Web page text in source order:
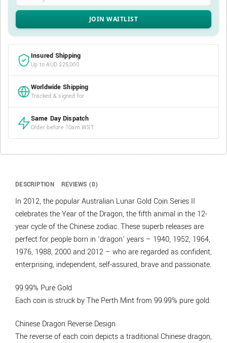
Insured Shipping
Up to AUD $25,000
Worldwide Shipping
Tracked & signed for
Same Day Dispatch
Order before 10am WST
DESCRIPTION REVIEWS (0)
In 2012, the popular Australian Lunar Gold Coin Series II
celebrates the Year of the Dragon, the fifth animal in the 12-
year cycle of the Chinese zodiac. These superb releases are
perfect for people born in ‘dragon’ years – 1940, 1952, 1964,
1976, 1988, 2000 and 2012 – who are regarded as confident,
enterprising, independent, self-assured, brave and passionate.
99.99% Pure Gold
Each coin is struck by The Perth Mint from 99.99% pure gold.
Chinese Dragon Reverse Design
The reverse of each coin depicts a traditional Chinese dragon,